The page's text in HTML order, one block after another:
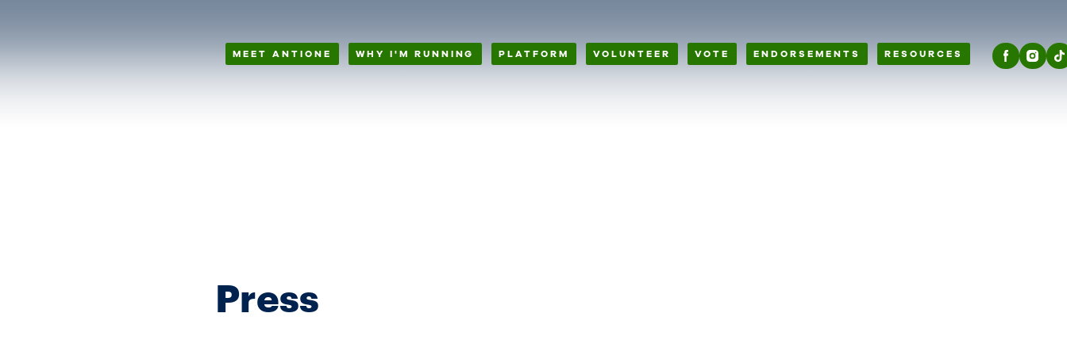
MEET ANTIONE WHY I'M RUNNING PLATFORM VOLUNTEER VOTE ENDORSEMENTS RESOURCES
Press